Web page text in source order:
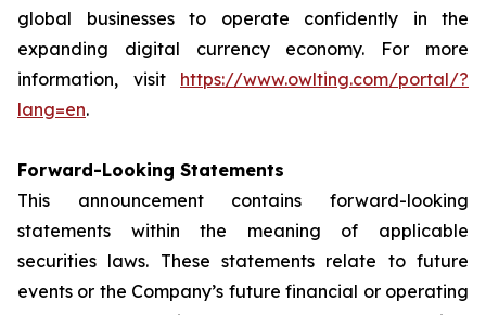
global businesses to operate confidently in the
expanding digital currency economy. For more
information, visit https://www.owlting.com/portal/?
lang=en.
Forward-Looking Statements
This announcement contains forward-looking
statements within the meaning of applicable
securities laws. These statements relate to future
events or the Company’s future financial or operating